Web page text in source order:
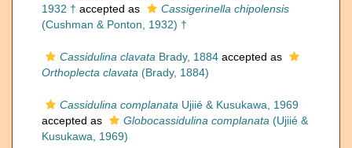
1932 † accepted as
Cassigerinella chipolensis
(Cushman & Ponton, 1932) †
Cassidulina clavata Brady, 1884 accepted as
Orthoplecta clavata (Brady, 1884)
Cassidulina complanata Ujiié & Kusukawa, 1969
accepted as
Globocassidulina complanata (Ujiié &
Kusukawa, 1969)